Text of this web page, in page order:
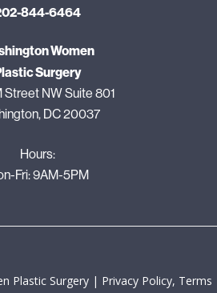
844-6464
Women
Surgery
Street NW Suite 801
DC 20037
Hours:
Fri: 9AM-5PM
Plastic Surgery | Privacy Policy, Terms